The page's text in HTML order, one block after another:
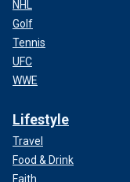
NHL
Golf
Tennis
UFC
WWE
Lifestyle
Travel
Food & Drink
Faith